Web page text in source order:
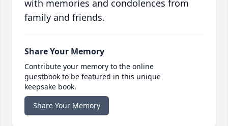
with memories and condolences from
family and friends.
Share Your Memory
Contribute your memory to the online
guestbook to be featured in this unique
keepsake book.
Share Your Memory